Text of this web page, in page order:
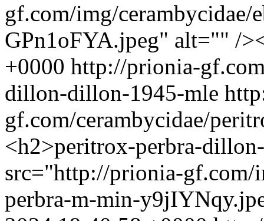
gf.com/img/
GPn1oFYA.jpeg" alt="" /
+0000 http://prionia-
dillon-dillon-1945-mle
gf.com/cerambycidae/
<h2>peritrox-perbra-
src="http://prionia-gf.com/
perbra-m-min-